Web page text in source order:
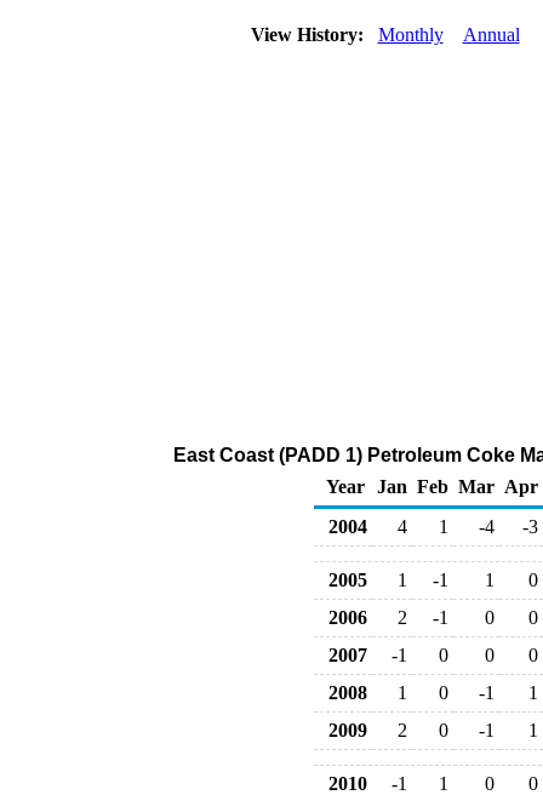
View History: Monthly Annual
East Coast (PADD 1) Petroleum Coke
Year
Jan Feb Mar Apr
2004
4 1 -4 -3
2005 1 -1 1
0
2006
2 -1 0
0
2007
-1 0 0
0
2008
1 0 -1
1
2009
2 0 -1 1
2010 -1 1 0
0